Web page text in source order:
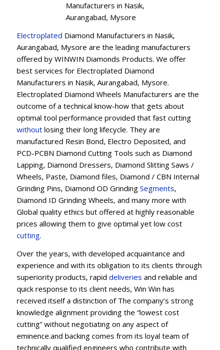
Manufacturers in Nasik,
Aurangabad, Mysore
Electroplated Diamond Manufacturers in Nasik,
Aurangabad, Mysore are the leading manufacturers
offered by WINWIN Diamonds Products. We offer
best services for Electroplated Diamond
Manufacturers in Nasik, Aurangabad, Mysore.
Electroplated Diamond Wheels Manufacturers are the
outcome of a technical know-how that gets about
optimal tool performance provided that fast cutting
without losing their long lifecycle. They are
manufactured Resin Bond, Electro Deposited, and
PCD-PCBN Diamond Cutting Tools such as Diamond
Lapping, Diamond Dressers, Diamond Slitting Saws /
Wheels, Paste, Diamond files, Diamond / CBN Internal
Grinding Pins, Diamond OD Grinding Segments,
Diamond ID Grinding Wheels, and many more with
Global quality ethics but offered at highly reasonable
prices allowing them to give optimal yet low cost
cutting.
Over the years, with developed acquaintance and
experience and with its obligation to its clients through
superiority products, rapid deliveries and reliable and
quick response to its client needs, Win Win has
received itself a distinction of The company’s strong
knowledge alignment providing the “lowest cost
cutting” without negotiating on any aspect of
eminence.and backing comes from its loyal team of
technically qualified engineers who contribute with